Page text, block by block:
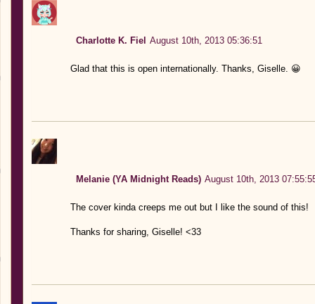
Charlotte K. Fiel August 10th, 2013 05:36:51
Glad that this is open internationally. Thanks, Giselle. 😀
Melanie (YA Midnight Reads) August 10th, 2013
The cover kinda creeps me out but I like the sound of this!
Thanks for sharing, Giselle! <33